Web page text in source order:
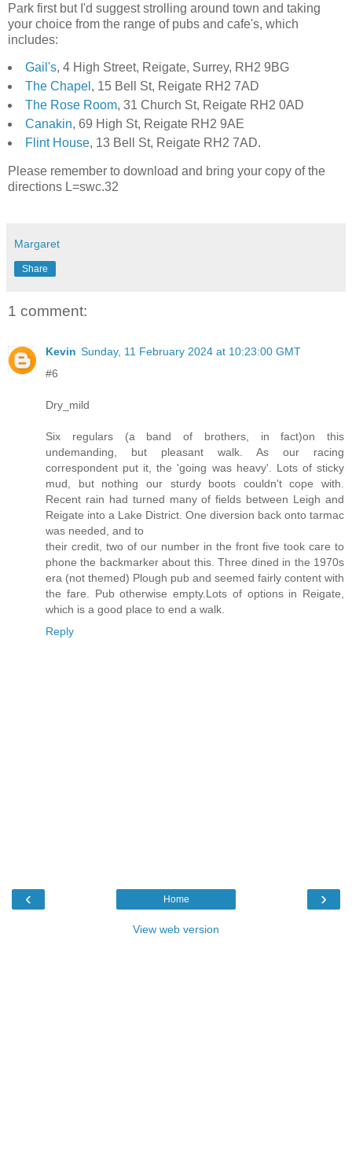
Park first but I'd suggest strolling around town and taking
your choice from the range of pubs and cafe's, which
includes:
Gail's, 4 High Street, Reigate, Surrey, RH2 9BG
The Chapel , 15 Bell St, Reigate RH2 7AD
The Rose Room, 31 Church St, Reigate RH2 0AD
Canakin, 69 High St, Reigate RH2 9AE
Flint House, 13 Bell St, Reigate RH2 7AD.
Please remember to download and bring your copy of the
directions L=swc.32
Margaret
Share
1 comment:
Kevin Sunday, 11 February 2024 at 10:23:00 GMT
#6
Dry_mild
Six regulars (a band of brothers, in fact)on this
undemanding, but pleasant walk. As our racing
correspondent put it, the 'going was heavy'. Lots of sticky
mud, but nothing our sturdy boots couldn't cope with.
Recent rain had turned many of fields between Leigh and
Reigate into a Lake District. One diversion back onto tarmac
was needed, and to
their credit, two of our number in the front five took care to
phone the backmarker about this. Three dined in the 1970s
era (not themed) Plough pub and seemed fairly content with
the fare. Pub otherwise empty.Lots of options in Reigate,
which is a good place to end a walk.
Reply
‹ ›
Home
View web version